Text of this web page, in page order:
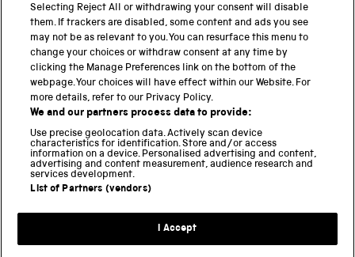
Science Museum
National Science and Media Museum
Science and Industry Museum
National Railway Museum
Locomotion
Science Innovation Park
Terms and Conditions
Modern Slavery Statement
Selecting Reject All or withdrawing your consent will disable
them. If trackers are disabled, some content and ads you see
may not be as relevant to you. You can resurface this menu to
change your choices or withdraw consent at any time by
clicking the Manage Preferences link on the bottom of the
webpage. Your choices will have effect within our Website. For
more details, refer to our Privacy Policy.
We and our partners process data to provide:
Use precise geolocation data. Actively scan device
characteristics for identification. Store and/or access
information on a device. Personalised advertising and content,
advertising and content measurement, audience research and
services development.
List of Partners (vendors)
I Accept